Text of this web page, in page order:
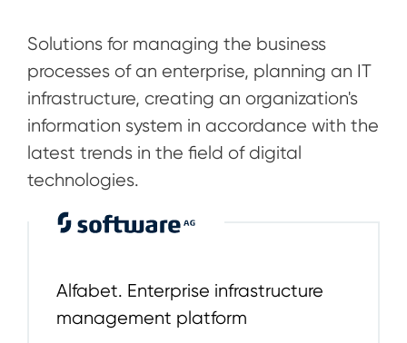
Solutions for managing the business
processes of an enterprise, planning an IT
infrastructure, creating an organization's
information system in accordance with the
latest trends in the field of digital
technologies.
Alfabet. Enterprise infrastructure
management platform